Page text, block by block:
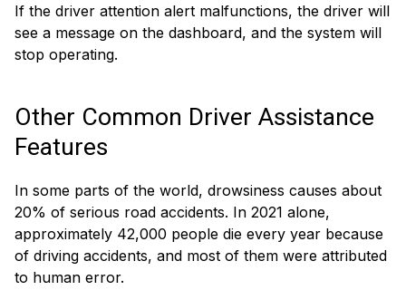
If the driver attention alert malfunctions, the driver will
see a message on the dashboard, and the system will
stop operating.
Other Common Driver Assistance
Features
In some parts of the world, drowsiness causes about
20% of serious road accidents. In 2021 alone,
approximately 42,000 people die every year because
of driving accidents, and most of them were attributed
to human error.